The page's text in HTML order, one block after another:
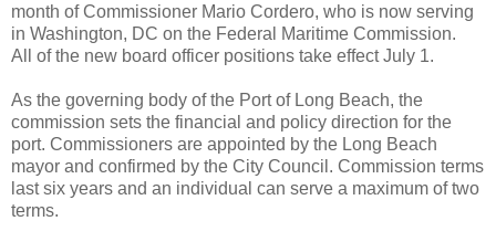
month of Commissioner Mario Cordero, who is now serving
in Washington, DC on the Federal Maritime Commission.
All of the new board officer positions take effect July 1.
As the governing body of the Port of Long Beach, the
commission sets the financial and policy direction for the
port. Commissioners are appointed by the Long Beach
mayor and confirmed by the City Council. Commission terms
last six years and an individual can serve a maximum of two
terms.